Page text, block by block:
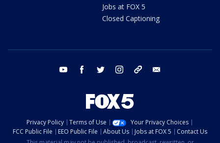
Jobs at FOX 5
Closed Captioning
youtube facebook twitter instagram tiktok
Privacy Policy Terms of Use
Your Privacy Choices
FCC Public File
EEO Public File About Us Jobs at FOX 5
Contact Us